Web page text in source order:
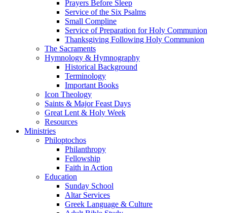
Prayers Before Sleep
Service of the Six Psalms
Small Compline
Service of Preparation for Holy Communion
Thanksgiving Following Holy Communion
The Sacraments
Hymnology & Hymnography
Historical Background
Terminology
Important Books
Icon Theology
Saints & Major Feast Days
Great Lent & Holy Week
Resources
Ministries
Philoptochos
Philanthropy
Fellowship
Faith in Action
Education
Sunday School
Altar Services
Greek Language & Culture